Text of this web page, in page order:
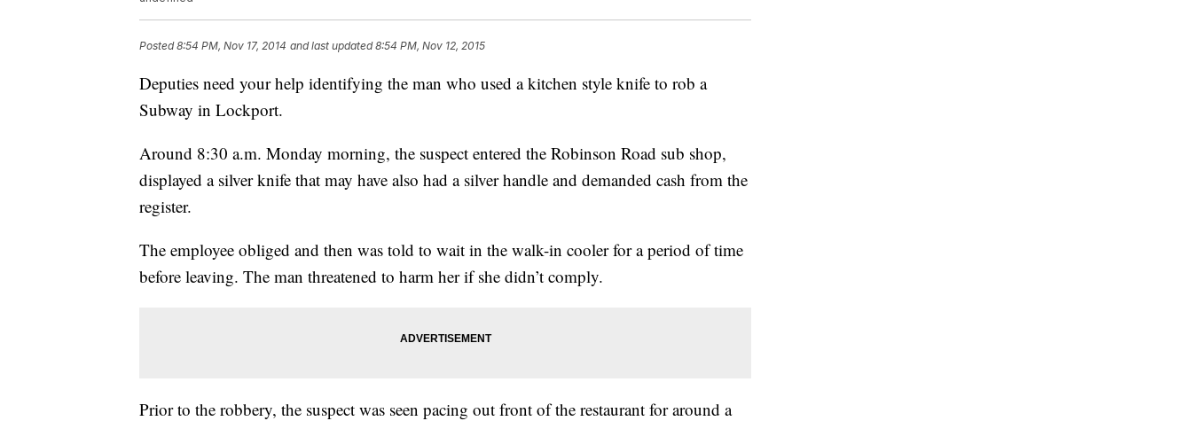
Posted8:54 PM, Nov 17, 2014 and last updated 8:54 PM, Nov 12, 2015
Deputies need your help identifying the man who used a kitchen style knife to rob a
Subway in Lockport.
Around 8:30 a.m. Monday morning, the suspect entered the Robinson Road sub shop,
displayed a silver knife that may have also had a silver handle and demanded cash from the
register.
The employee obliged and then was told to wait in the walk-in cooler for a period of time
before leaving. The man threatened to harm her if she didn’t comply.
Prior to the robbery, the suspect was seen pacing out front of the restaurant for around a